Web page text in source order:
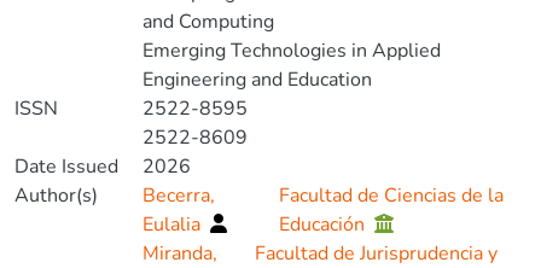
and Computing
Emerging Technologies in Applied
Engineering and Education
ISSN
2522-8595
2522-8609
Date Issued
2026
Author(s)
Becerra,
Eulalia
Facultad de Ciencias de la
Educación
Miranda,
Facultad de Jurisprudencia y